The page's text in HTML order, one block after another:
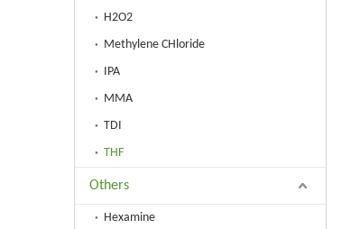
H2O2
Methylene CHloride
IPA
MMA
TDI
THF
Others
Hexamine